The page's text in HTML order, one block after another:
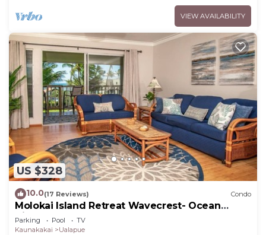
VIEW AVAILABILITY
US $328
10.0(17 Reviews) Condo
Molokai Island Retreat Wavecrest- Ocean
Views
Parking Pool
TV
Kaunakakai
Ualapue